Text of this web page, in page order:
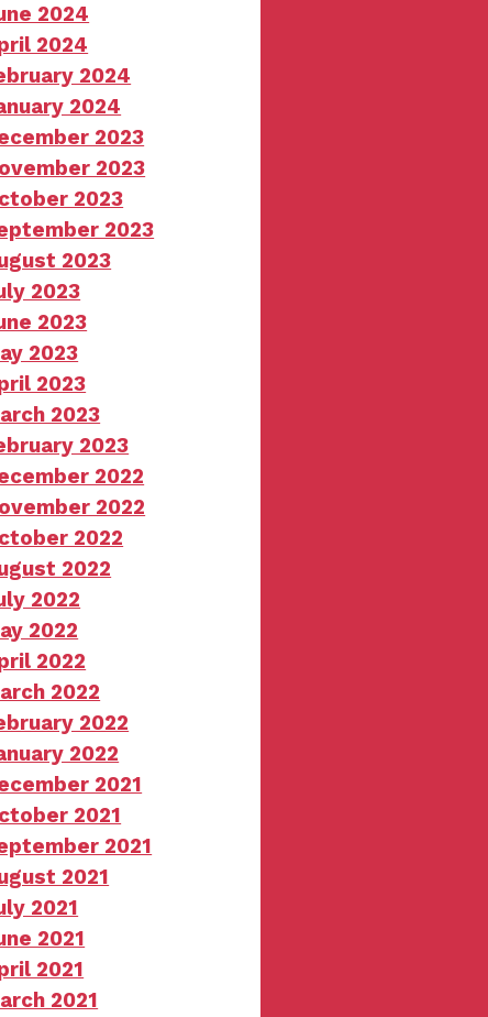
2024
2024
2024
2024
2023
2023
2023
2023
2023
2023
2023
2023
2023
2023
2023
2022
2022
2022
2022
2022
2022
2022
2022
2022
2022
2021
2021
2021
2021
2021
2021
2021
2021